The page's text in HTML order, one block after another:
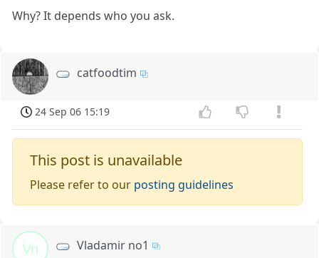
Why? It depends who you ask.
catfoodtim
24 Sep 06 15:19
This post is unavailable
Please refer to our posting guidelines
Vn Vladamir no1